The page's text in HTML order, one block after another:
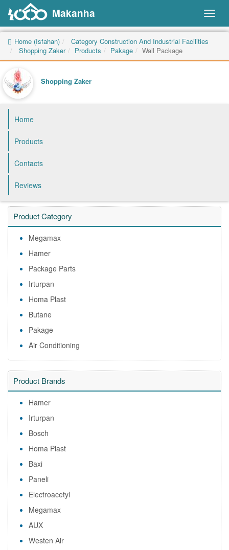
Makanha
Home (Isfahan)
Category Construction And Industrial Facilities
Shopping Zaker
Products Pakage Wall Package
Shopping Zaker
Home
Products
Contacts
Reviews
Product Category
Megamax
Hamer
Package Parts
Irturpan
Homa Plast
Butane
Pakage
Air Conditioning
Product Brands
Hamer
Irturpan
Bosch
Homa Plast
Baxi
Paneli
Electroacetyl
Megamax
AUX
Westen Air